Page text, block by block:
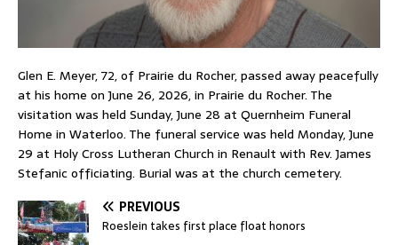
Glen E. Meyer, 72, of Prairie du Rocher, passed away peacefully
at his home on June 26, 2026, in Prairie du Rocher. The
visitation was held Sunday, June 28 at Quernheim Funeral
Home in Waterloo. The funeral service was held Monday, June
29 at Holy Cross Lutheran Church in Renault with Rev. James
Stefanic officiating. Burial was at the church cemetery.
PREVIOUS
Roeslein takes first place float honors